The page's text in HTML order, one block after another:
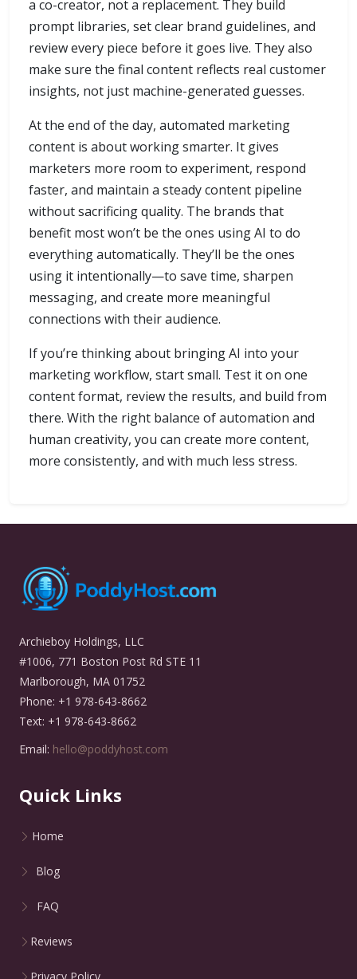
a co-creator, not a replacement. They build
prompt libraries, set clear brand guidelines, and
review every piece before it goes live. They also
make sure the final content reflects real customer
insights, not just machine-generated guesses.
At the end of the day, automated marketing
content is about working smarter. It gives
marketers more room to experiment, respond
faster, and maintain a steady content pipeline
without sacrificing quality. The brands that
benefit most won’t be the ones using AI to do
everything automatically. They’ll be the ones
using it intentionally—to save time, sharpen
messaging, and create more meaningful
connections with their audience.
If you’re thinking about bringing AI into your
marketing workflow, start small. Test it on one
content format, review the results, and build from
there. With the right balance of automation and
human creativity, you can create more content,
more consistently, and with much less stress.
Archieboy Holdings, LLC
#1006, 771 Boston Post Rd STE 11
Marlborough, MA 01752
Phone: +1 978-643-8662
Text: +1 978-643-8662
Email: hello@poddyhost.com
Quick Links
Home
Blog
FAQ
Reviews